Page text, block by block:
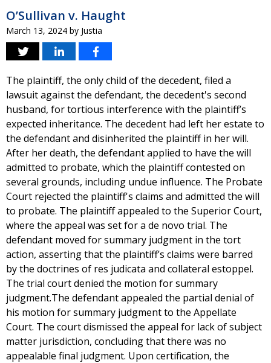
O’Sullivan v. Haught
March 13, 2024 by Justia
The plaintiff, the only child of the decedent, filed a
lawsuit against the defendant, the decedent's second
husband, for tortious interference with the plaintiff’s
expected inheritance. The decedent had left her estate to
the defendant and disinherited the plaintiff in her will.
After her death, the defendant applied to have the will
admitted to probate, which the plaintiff contested on
several grounds, including undue influence. The Probate
Court rejected the plaintiff's claims and admitted the will
to probate. The plaintiff appealed to the Superior Court,
where the appeal was set for a de novo trial. The
defendant moved for summary judgment in the tort
action, asserting that the plaintiff’s claims were barred
by the doctrines of res judicata and collateral estoppel.
The trial court denied the motion for summary
judgment.The defendant appealed the partial denial of
his motion for summary judgment to the Appellate
Court. The court dismissed the appeal for lack of subject
matter jurisdiction, concluding that there was no
appealable final judgment. Upon certification, the